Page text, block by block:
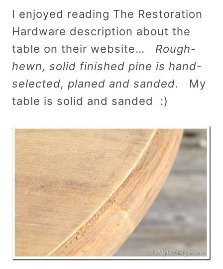
I enjoyed reading The Restoration
Hardware description about the
table on their website… Rough-
hewn, solid finished pine is hand-
selected, planed and sanded.
My
table is solid and sanded :)